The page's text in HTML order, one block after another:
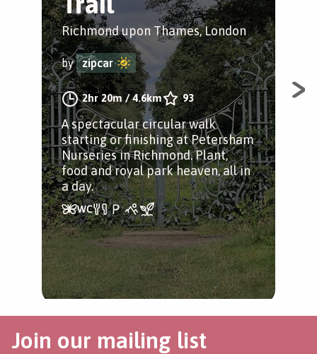
Richmond upon Thames, London
by zipcar
2hr 20m/4.6km 93
A spectacular circular walk
starting or finishing at Petersham
Nurseries in Richmond. Plant,
food and royal park heaven, all in
a day.
Join our mailing list